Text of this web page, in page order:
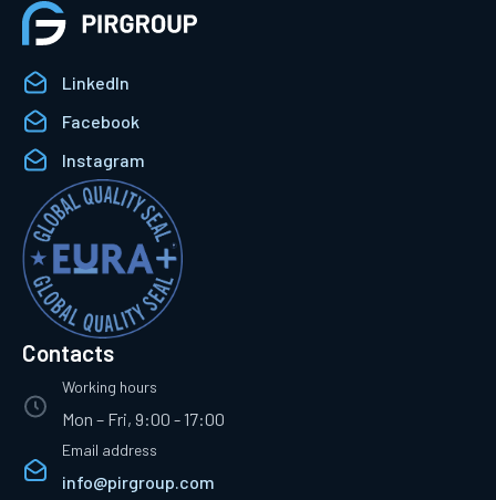
LinkedIn
Facebook
Instagram
Contacts
Working hours
Mon – Fri, 9:00 - 17:00
Email address
info@pirgroup.com